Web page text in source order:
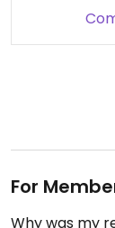
For
Why was my